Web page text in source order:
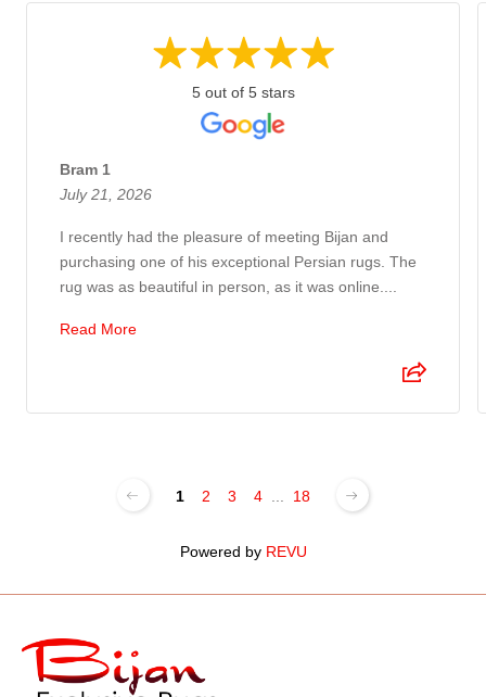
5 out of 5 stars
Bram 1
July 21, 2026
I recently had the pleasure of meeting Bijan and
purchasing one of his exceptional Persian rugs. The
rug was as beautiful in person, as it was online....
Read More
1 2 3 4 18
Powered by REVU